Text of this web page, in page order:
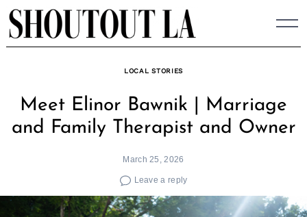
Skip
to
content
LOCAL STORIES
Meet Elinor Bawnik | Marriage
and Family Therapist and Owner
March 25, 2026
Leave a reply